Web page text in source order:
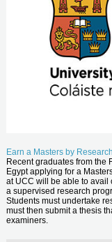
Earn a Masters by
Recent graduates from the
Egypt applying for a
at UCC will be able to avail
a supervised research
Students must undertake
must then submit a thesis
examiners.